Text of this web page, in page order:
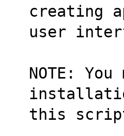
creating
user
NOTE:
this